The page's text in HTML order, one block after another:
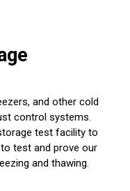
and other cold
control systems.
test facility to
test and prove our
and thawing.